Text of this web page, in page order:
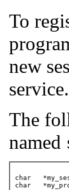
To
new
service.
The
named
char
char